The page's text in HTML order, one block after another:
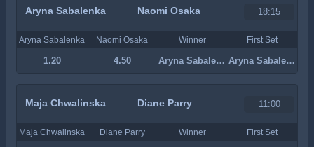
Aryna Sabalenka Naomi Osaka 18:15
Aryna Sabalenka Naomi Osaka Winner First Set
1.20 4.50 Aryna Sabalenka Aryna Sabalenka
Maja Chwalinska Diane Parry 11:00
Maja Chwalinska Diane Parry Winner First Set